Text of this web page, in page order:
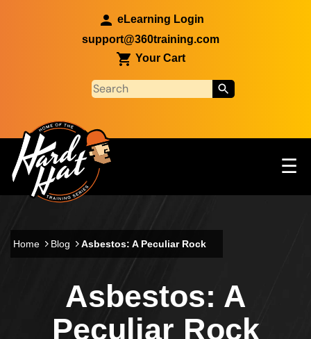
eLearning Login
support@360training.com
Your Cart
Main navigation ☰
Home Blog Asbestos: A Peculiar Rock
Asbestos: A
Peculiar Rock